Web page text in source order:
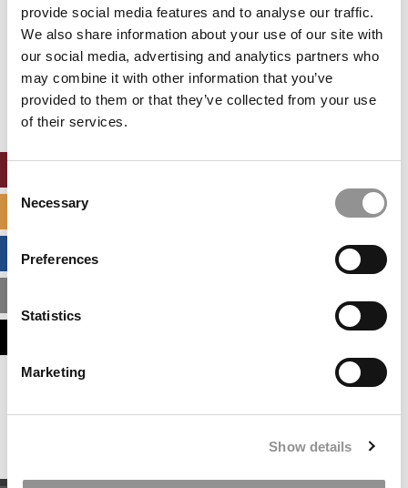
provide social media features and to analyse our traffic.
We also share information about your use of our site with
our social media, advertising and analytics partners who
may combine it with other information that you’ve
provided to them or that they’ve collected from your use
of their services.
Consent
Selection
Necessary
Preferences
Statistics
Marketing
Show details
Accept All cookies.
Our partners keep P&Q free
This placement is unavailable due to cookie
settings.